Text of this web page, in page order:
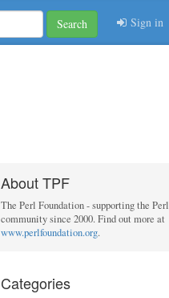
Search Sign in
About TPF
The Perl Foundation - supporting the Perl
community since 2000. Find out more at
www.perlfoundation.org.
Categories